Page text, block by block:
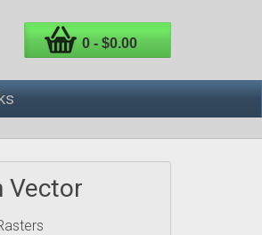
0 - $0.00
Vector